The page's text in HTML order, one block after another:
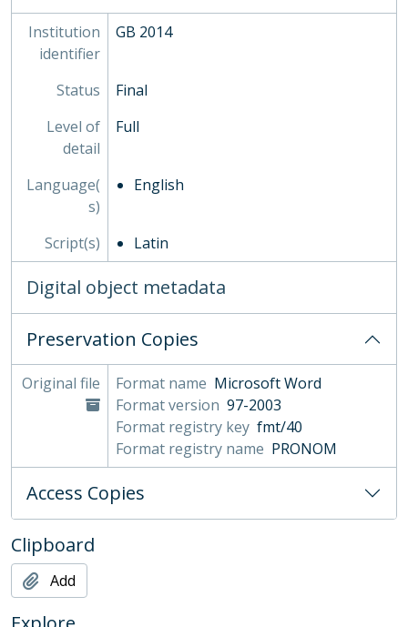
Institution
identifier
GB 2014
Status
Final
Level of
detail
Full
Language(
s)
English
Script(s) Latin
Digital object metadata
Preservation Copies
Original file Format name Microsoft Word
Format version 97-2003
Format registry key fmt/40
Format registry name PRONOM
Access Copies
Clipboard
Add